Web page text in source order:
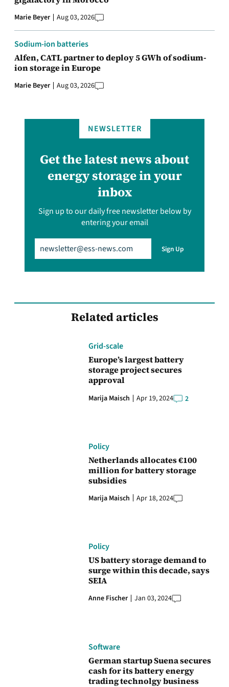
Marie Beyer Aug 03, 2026
Sodium-ion batteries
Alfen, CATL partner to deploy 5 GWh of sodium-
ion storage in Europe
Marie Beyer Aug 03, 2026
NEWSLETTER
Get the latest news about
energy storage in your
inbox
Sign up to our daily free newsletter below by
entering your email
(Required) Sign Up
Related articles
Grid-scale
Europe’s largest battery
storage project secures
approval
Marija Maisch Apr 19, 2024 2
Policy
Netherlands allocates €100
million for battery storage
subsidies
Marija Maisch Apr 18, 2024
Policy
US battery storage demand to
surge within this decade, says
SEIA
Anne Fischer Jan 03, 2024
Software
German startup Suena secures
cash for its battery energy
trading technolgy business